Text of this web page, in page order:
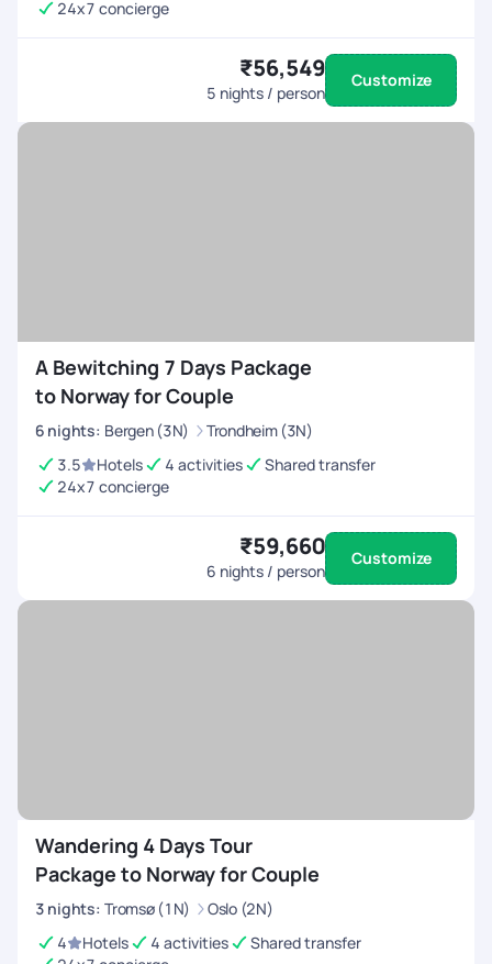
24x7 concierge
₹56,549
5 nights / person
Customize
A Bewitching 7 Days Package
to Norway for Couple
6 nights: Bergen (3N)
Trondheim (3N)
3.5
Hotels 4 activities
Shared transfer
24x7 concierge
₹59,660
6 nights / person
Customize
Wandering 4 Days Tour
Package to Norway for Couple
3 nights: Tromsø (1N)
Oslo (2N)
4
Hotels 4 activities
Shared transfer